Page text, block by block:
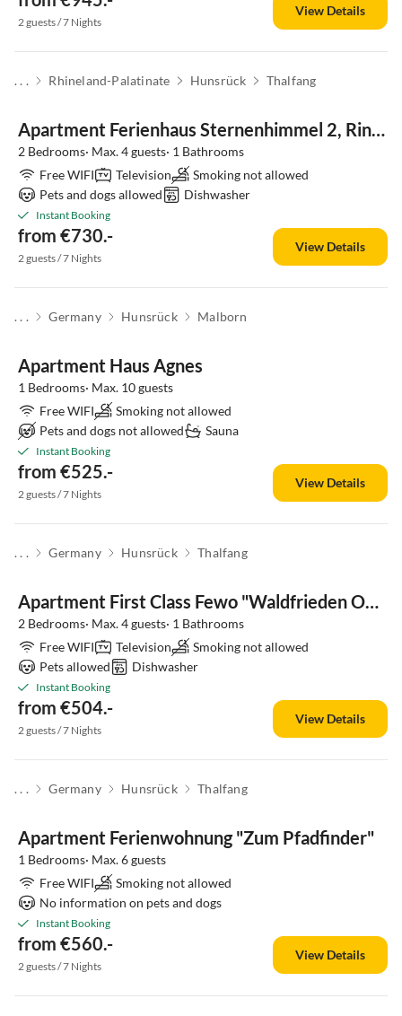
2 guests / 7 Nights
View Details
. . . Rhineland-Palatinate Hunsrück Thalfang
Apartment Ferienhaus Sternenhimmel 2, Ringstrasse 61
2 Bedrooms· Max. 4 guests· 1 Bathrooms
Free WIFI
Television
Smoking not allowed
Pets and dogs allowed
Dishwasher
Instant Booking
from €730.-
2 guests / 7 Nights
View Details
. . . Germany Hunsrück Malborn
Apartment Haus Agnes
1 Bedrooms· Max. 10 guests
Free WIFI
Smoking not allowed
Pets and dogs not allowed
Sauna
Instant Booking
from €525.-
2 guests / 7 Nights
View Details
. . . Germany Hunsrück Thalfang
Apartment First Class Fewo "Waldfrieden OG" (Haus 41)
2 Bedrooms· Max. 4 guests· 1 Bathrooms
Free WIFI
Television
Smoking not allowed
Pets allowed
Dishwasher
Instant Booking
from €504.-
2 guests / 7 Nights
View Details
. . . Germany Hunsrück Thalfang
Apartment Ferienwohnung "Zum Pfadfinder"
1 Bedrooms· Max. 6 guests
Free WIFI
Smoking not allowed
No information on pets and dogs
Instant Booking
from €560.-
2 guests / 7 Nights
View Details